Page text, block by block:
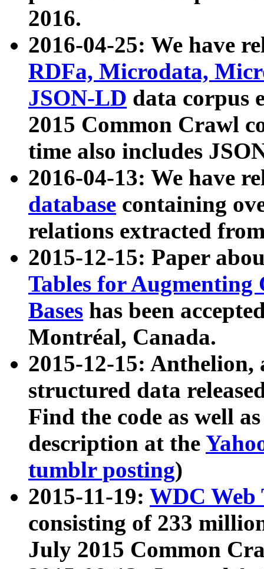
2016.
2016-04-25: We have
RDFa, Microdata,
JSON-LD data corpus
2015 Common Crawl
time also includes
2016-04-13: We have
database containing
relations extracted
2015-12-15: Paper
Tables for Augmenting
Bases has been
Montréal, Canada.
2015-12-15: Anthelion,
structured data
Find the code as well
description at the
tumblr posting)
2015-11-19: WDC Web
consisting of 233
July 2015 Common